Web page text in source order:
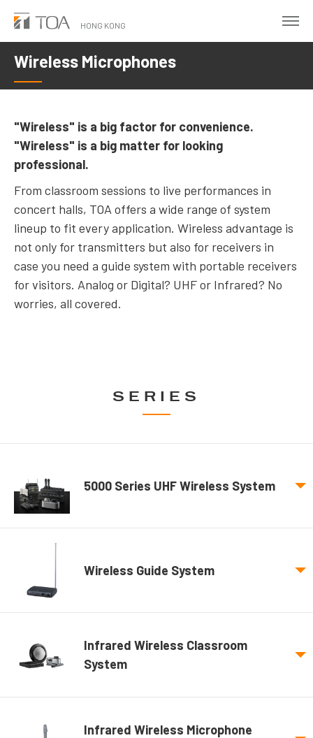
Skip
main
content
HONG KONG
Wireless Microphones
"Wireless" is a big factor for convenience.
"Wireless" is a big matter for looking
professional.
From classroom sessions to live performances in
concert halls, TOA offers a wide range of system
lineup to fit every application. Wireless advantage is
not only for transmitters but also for receivers in
case you need a guide system with portable receivers
for visitors. Analog or Digital? UHF or Infrared? No
worries, all covered.
SERIES
5000 Series UHF Wireless System
Wireless Guide System
Infrared Wireless Classroom
System
Infrared Wireless Microphone